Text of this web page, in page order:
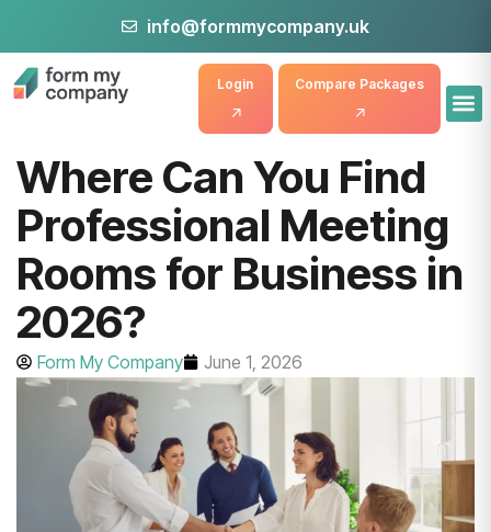
info@formmycompany.uk
Compare Packages
Login
Where Can You Find
Professional Meeting
Rooms for Business in
2026?
Form My Company June 1, 2026